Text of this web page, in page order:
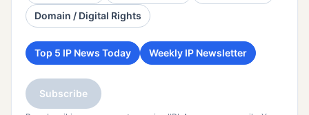
Domain / Digital Rights
Top 5 IP News Today Weekly IP Newsletter
Subscribe